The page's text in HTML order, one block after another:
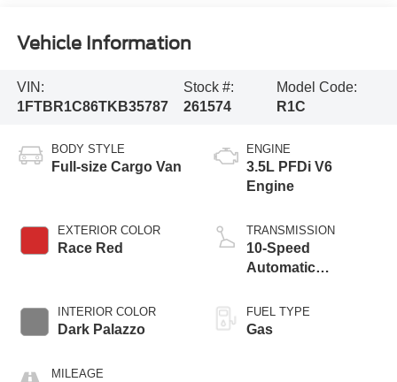
Vehicle Information
VIN:
1FTBR1C86TKB35787
Stock #:
261574
Model Code:
R1C
BODY STYLE
Full-size Cargo Van
EXTERIOR COLOR
Race Red
INTERIOR COLOR
Dark Palazzo
MILEAGE
ENGINE
3.5L PFDi V6
Engine
TRANSMISSION
10-Speed
Automatic
SelectShift®
Transmission
FUEL TYPE
Gas